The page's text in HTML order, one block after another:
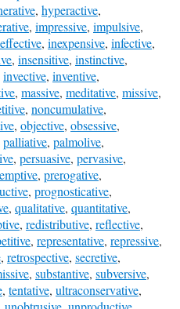
, hyperactive,
, impressive, impulsive,
, inexpensive, infective,
, insensitive, instinctive,
invective, inventive,
, massive, meditative, missive,
, noncumulative,
, objective, obsessive,
palliative, palmolive,
, persuasive, pervasive,
, prerogative,
, prognosticative,
, qualitative, quantitative,
, redistributive, reflective,
, representative, repressive,
, retrospective, secretive,
, substantive, subversive,
, tentative, ultraconservative,